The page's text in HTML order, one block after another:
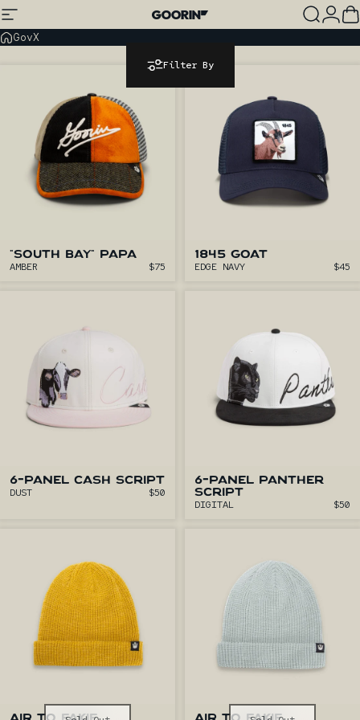
Skip to content
Site navigation
Goorin Bros. Search
GovX
Filter By
"SOUTH BAY" PAPA
$75
AMBER
1845 GOAT
$45
EDGE NAVY
6-PANEL CASH SCRIPT
$50
DUST
6-PANEL PANTHER
SCRIPT
$50
DIGITAL